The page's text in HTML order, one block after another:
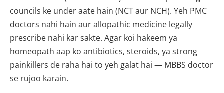
councils ke under aate hain (NCT aur NCH). Yeh PMC
doctors nahi hain aur allopathic medicine legally
prescribe nahi kar sakte. Agar koi hakeem ya
homeopath aap ko antibiotics, steroids, ya strong
painkillers de raha hai to yeh galat hai — MBBS doctor
se rujoo karain.